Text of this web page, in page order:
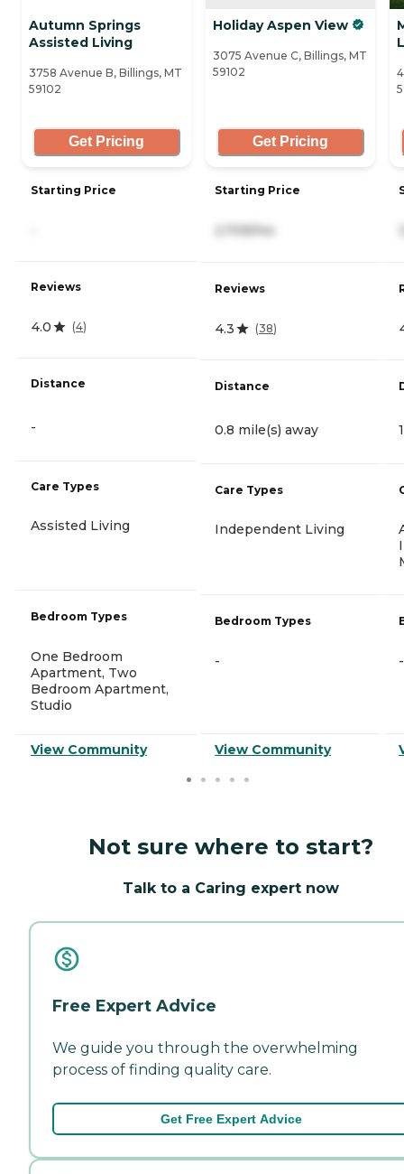
Autumn Springs
Assisted Living
3758 Avenue B, Billings, MT
59102
Get Pricing
Starting Price
Reviews
4.0 (4)
Distance
-
Care Types
Assisted Living
Bedroom Types
One Bedroom
Apartment, Two
Bedroom Apartment,
Studio
View Community
Holiday Aspen View
3075 Avenue C, Billings, MT
59102
Get Pricing
Starting Price
Reviews
4.3 (38)
Distance
0.8 mile(s) away
Care Types
Independent Living
Bedroom Types
-
View Community
-
Not sure where to start?
Talk to a Caring expert now
Free Expert Advice
We guide you through the overwhelming
process of finding quality care.
Get Free Expert Advice